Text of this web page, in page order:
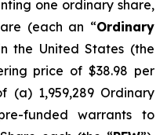
one ordinary share,
(each an “Ordinary
the United States (the
price of $38.98 per
(a) 1,959,289 Ordinary
funded warrants to